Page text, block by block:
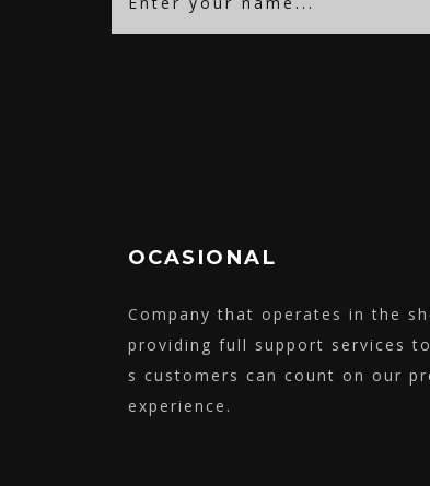
OCASIONAL
Company that operates in the
providing full support services
s customers can count on our
experience.